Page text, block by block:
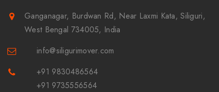
Ganganagar, Burdwan Rd, Near Laxmi Kata, Siliguri,
West Bengal 734005, India
info@siligurimover.com
+91 9830486564
+91 9735556564